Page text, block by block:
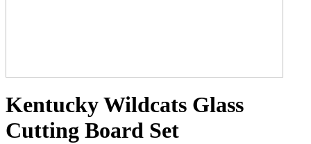
Kentucky Wildcats Glass
Cutting Board Set